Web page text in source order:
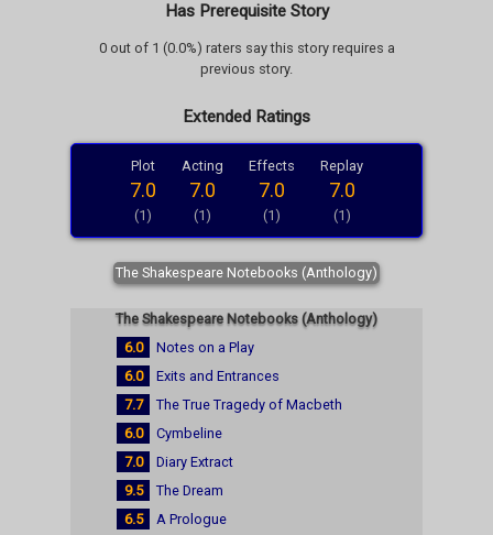
Has Prerequisite Story
0 out of 1 (0.0%) raters say this story requires a
previous story.
Extended Ratings
Plot
7.0
(1)
Acting
7.0
(1)
Effects
7.0
(1)
Replay
7.0
(1)
The Shakespeare Notebooks (Anthology)
The Shakespeare Notebooks (Anthology)
6.0
Notes on a Play
6.0
Exits and Entrances
7.7
The True Tragedy of Macbeth
6.0
Cymbeline
7.0
Diary Extract
9.5
The Dream
6.5
A Prologue